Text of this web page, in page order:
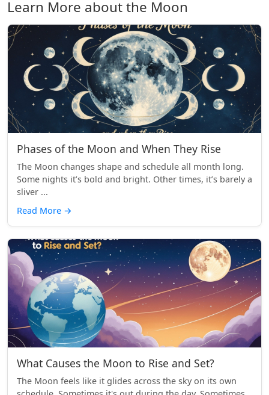
Learn More about the Moon
Phases of the Moon and When They Rise
The Moon changes shape and schedule all month long.
Some nights it’s bold and bright. Other times, it’s barely a
sliver ...
Read More →
What Causes the Moon to Rise and Set?
The Moon feels like it glides across the sky on its own